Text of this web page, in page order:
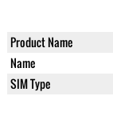
Product Name
Name
SIM Type